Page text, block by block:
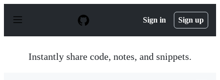
p
Sign in Sign up
Instantly share code, notes, and snippets.